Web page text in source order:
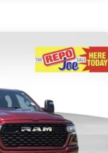
w/Coil Springs
w/Coil Springs
w/4-Wheel ABS,
Hill Hold Control and